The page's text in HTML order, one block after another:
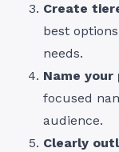
Create
best
needs.
Name your
focused
audience.
Clearly